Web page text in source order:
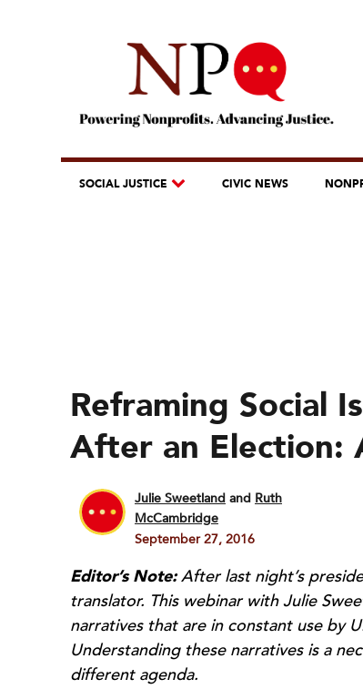
SOCIAL JUSTICE CIVIC NEWS
Reframing Social
After an Election:
Julie Sweetland and Ruth
McCambridge
September 27, 2016
Editor’s Note:After last night’s
translator. This webinar with Julie
narratives that are in constant use by
Understanding these narratives is a
different agenda.